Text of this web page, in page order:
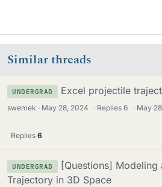
Similar threads
UNDERGRAD Excel projectile
swemek May 28, 2024 · Replies6 · May
Replies 6
UNDERGRAD
[Questions] Modeling
Trajectory in 3D Space